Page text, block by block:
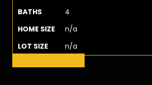
BATHS
4
HOME SIZE
n/a
LOT SIZE
n/a